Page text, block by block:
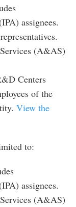
assignees.
(A&AS)
Centers
of the
View the
to:
assignees.
(A&AS)